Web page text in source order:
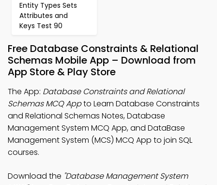
Entity Types Sets
Attributes and
Keys Test 90
Free Database Constraints & Relational
Schemas Mobile App – Download from
App Store & Play Store
The App: Database Constraints and Relational
Schemas MCQ Appto Learn Database Constraints
and Relational Schemas Notes, Database
Management System MCQ App, and DataBase
Management System (MCS) MCQ App to join SQL
courses.
Download the "Database Management System